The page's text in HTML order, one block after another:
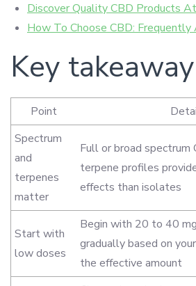
Discover Quality CBD Products
How To Choose CBD:
Key
Point
Spectrum
and
terpenes
matter
Full or broad spectrum
terpene profiles
effects than isolates
Start with
low doses
Begin with 20 to 40
gradually based on
the effective amount